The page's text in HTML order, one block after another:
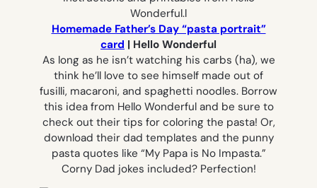
Homemade Father’s Day “pasta portrait”
card | Hello Wonderful
As long as he isn’t watching his carbs (ha), we
think he’ll love to see himself made out of
fusilli, macaroni, and spaghetti noodles. Borrow
this idea from Hello Wonderful and be sure to
check out their tips for coloring the pasta! Or,
download their dad templates and the punny
pasta quotes like “My Papa is No Impasta.”
Corny Dad jokes included? Perfection!